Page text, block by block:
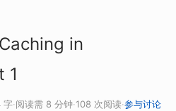
in
1
字·阅读需 8 分钟·108 次阅读·参与讨论